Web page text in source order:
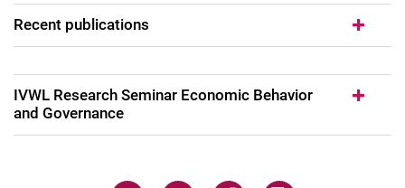
Recent publications
IVWL Re­se­arch Se­mi­nar Eco­no­mic Be­ha­vi­or
and Go­ver­nan­ce